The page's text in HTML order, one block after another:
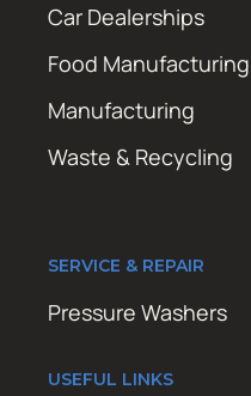
Car Dealerships
Food Manufacturing
Manufacturing
Waste & Recycling
SERVICE & REPAIR
Pressure Washers
USEFUL LINKS